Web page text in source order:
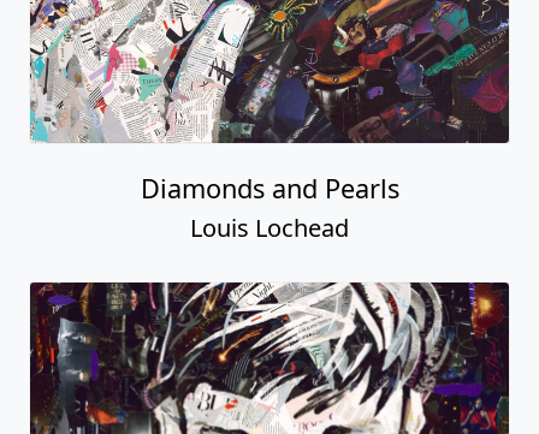
Diamonds and Pearls
Louis Lochead